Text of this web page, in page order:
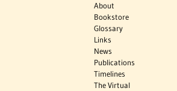
About
Bookstore
Glossary
Links
News
Publications
Timelines
The Virtual